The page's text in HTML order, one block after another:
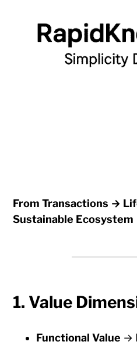
From Transactions →
Sustainable Ecosystem
1. Value
Functional Value →